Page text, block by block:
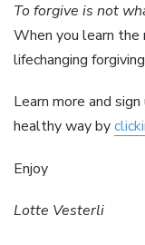
To forgive is not
When you learn
lifechanging
Learn more and
healthy way by
Enjoy
Lotte Vesterli